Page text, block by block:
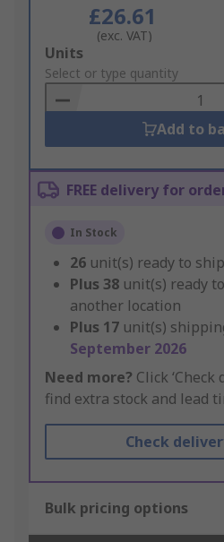
£26.61
(exc. VAT)
Add
to
Basket
Units
Select or type quantity
Add to
FREE delivery for
In Stock
26 unit(s) ready to ship
Plus 38 unit(s) ready
another location
Plus 17 unit(s)
September 2026
Need more? Click ‘Check
find extra stock and lead
Check
Bulk pricing options